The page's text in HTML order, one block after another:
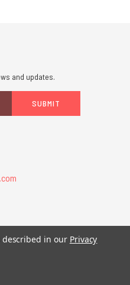
and updates.
described in our Privacy